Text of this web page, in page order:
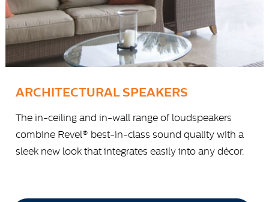
ARCHITECTURAL SPEAKERS
The in-ceiling and in-wall range of loudspeakers
combine Revel® best-in-class sound quality with a
sleek new look that integrates easily into any décor.